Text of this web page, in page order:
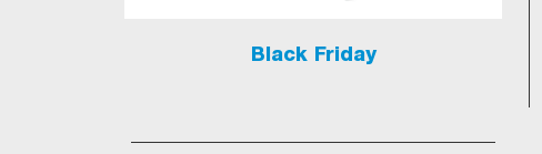
Black Friday